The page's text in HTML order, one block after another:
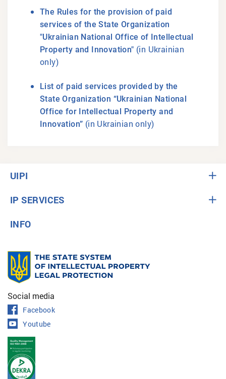
The Rules for the provision of paid
services of the State Organization
"Ukrainian National Office of Intellectual
Property and Innovation" (in Ukrainian
only)
List of paid services provided by the
State Organization “Ukrainian National
Office for Intellectual Property and
Innovation” (in Ukrainian only)
UIPI
IP SERVICES
INFO
Social media
Facebook
Youtube